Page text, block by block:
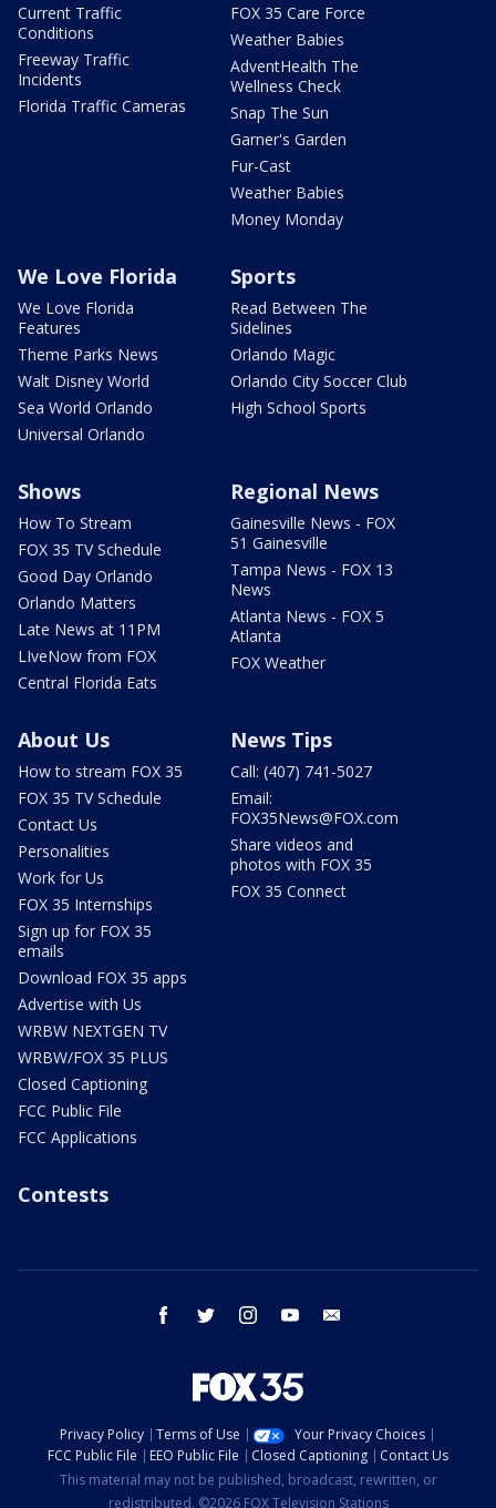
Current Traffic
Conditions
Freeway Traffic
Incidents
Florida Traffic Cameras
FOX 35 Care Force
Weather Babies
AdventHealth The
Wellness Check
Snap The Sun
Garner's Garden
Fur-Cast
Weather Babies
Money Monday
We Love Florida
We Love Florida
Features
Theme Parks News
Walt Disney World
Sea World Orlando
Universal Orlando
Sports
Read Between The
Sidelines
Orlando Magic
Orlando City Soccer Club
High School Sports
Shows
How To Stream
FOX 35 TV Schedule
Good Day Orlando
Orlando Matters
Late News at 11PM
LIveNow from FOX
Central Florida Eats
Regional News
Gainesville News - FOX
51 Gainesville
Tampa News - FOX 13
News
Atlanta News - FOX 5
Atlanta
FOX Weather
About Us
How to stream FOX 35
FOX 35 TV Schedule
Contact Us
Personalities
Work for Us
FOX 35 Internships
Sign up for FOX 35
emails
Download FOX 35 apps
Advertise with Us
WRBW NEXTGEN TV
WRBW/FOX 35 PLUS
Closed Captioning
FCC Public File
FCC Applications
News Tips
Call: (407) 741-5027
Email:
FOX35News@FOX.com
Share videos and
photos with FOX 35
FOX 35 Connect
Contests
facebook twitter instagram youtube
Privacy Policy Terms of Use
Your Privacy Choices
FCC Public File
EEO Public File Closed Captioning
Contact Us
This material may not be published, broadcast, rewritten, or
redistributed. ©2026 FOX Television Stations